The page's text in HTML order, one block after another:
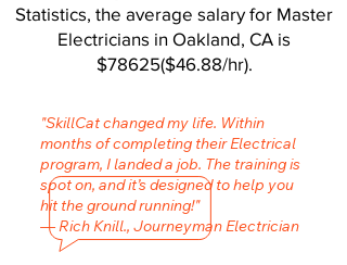
Statistics, the average salary for Master
Electricians in Oakland, CA is
$78625($46.88/hr).
"SkillCat changed my life. Within
months of completing their Electrical
program, I landed a job. The training is
spot on, and it’s designed to help you
hit the ground running!"
— Rich Knill., Journeyman Electrician